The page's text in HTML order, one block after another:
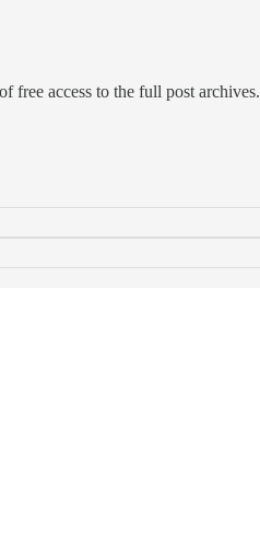
free access to the full post archives.